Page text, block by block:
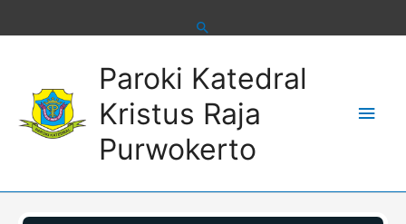
Paroki Katedral
Kristus Raja
Purwokerto